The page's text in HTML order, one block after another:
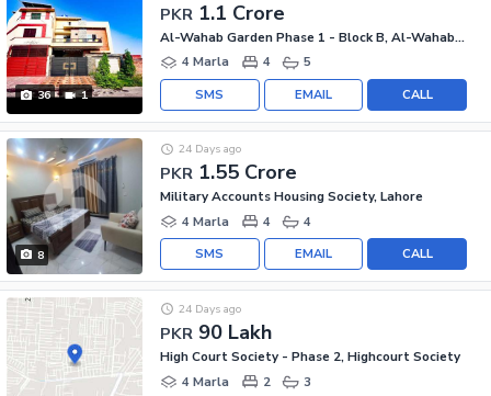
36 1
PKR 1.1 Crore
Al-Wahab Garden Phase 1 - Block B, Al-Wahab Garden - Phase 1
4 Marla
4 5
CALL
EMAIL
SMS
8
PKR 1.55 Crore
24 Days ago
Military Accounts Housing Society, Lahore
4 Marla
4 4
CALL
EMAIL
SMS
PKR 90 Lakh
24 Days ago
High Court Society - Phase 2, Highcourt Society
4 Marla
2 3